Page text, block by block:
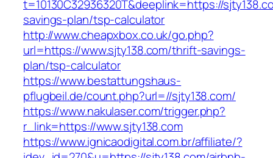
t=10130C32936320T&deeplink=https://
savings-plan/tsp-calculator
http://www.cheapxbox.co.uk/go.php?
url=https://www.sjty138.com/thrift-savings-
plan/tsp-calculator
https://www.bestattungshaus-
pflugbeil.de/count.php?url=//sjty138.com/
https://www.nakulaser.com/trigger.php?
r_link=https://www.sjty138.com
https://www.ignicaodigital.com.br/affiliate/?